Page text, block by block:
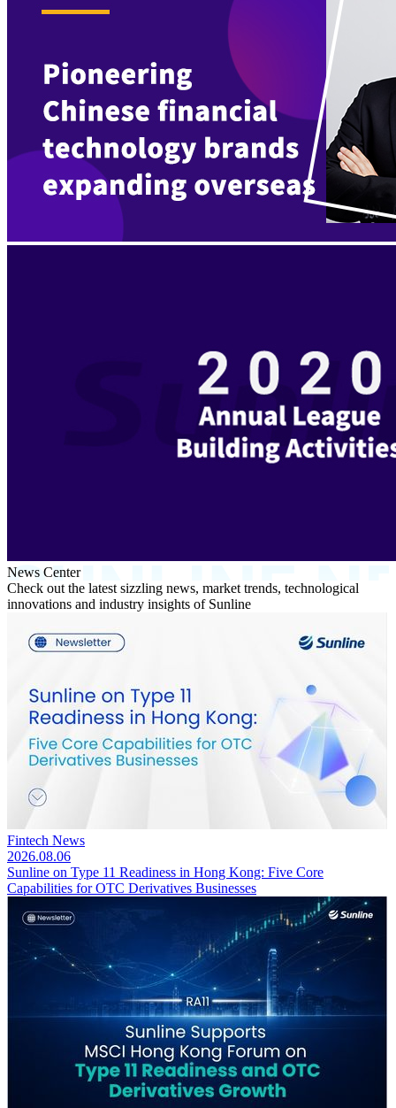
News Center
Check out the latest sizzling news, market trends, technological
innovations and industry insights of Sunline
Fintech News
2026.08.06
Sunline on Type 11 Readiness in Hong Kong: Five Core
Capabilities for OTC Derivatives Businesses